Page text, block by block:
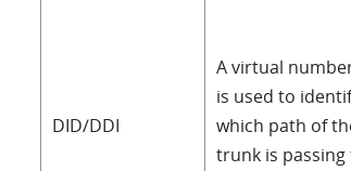
DID/DDI
A virtual
is used to
which path of
trunk is passing